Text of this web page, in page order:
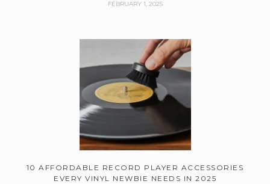
FEBRUARY 1, 2025
10 AFFORDABLE RECORD PLAYER ACCESSORIES
EVERY VINYL NEWBIE NEEDS IN 2025